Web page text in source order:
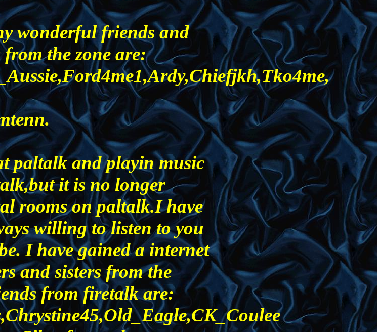
wonderful friends and
from the zone are:
paltalk and playin music
it is no longer
rooms on paltalk.I have
willing to listen to you
I have gained a internet
and sisters from the
from firetalk are: